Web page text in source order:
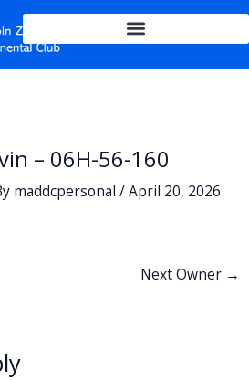
– 06H-56-160
maddcpersonal /April 20, 2026
Next Owner →